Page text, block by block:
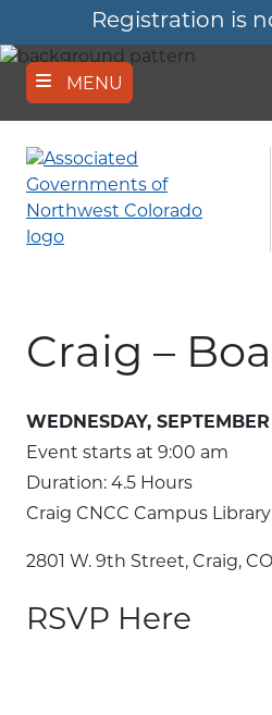
to
main
content
Registration is
MENU
Craig –
WEDNESDAY, SEPTEMBER
Event starts at 9:00 am
Duration: 4.5 Hours
Craig CNCC Campus Library
2801 W. 9th Street, Craig,
RSVP Here